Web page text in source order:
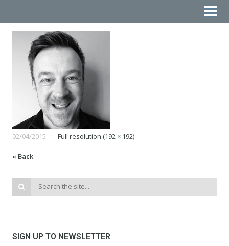
02/04/2015 Full resolution (192 × 192)
« Back
SIGN UP TO NEWSLETTER